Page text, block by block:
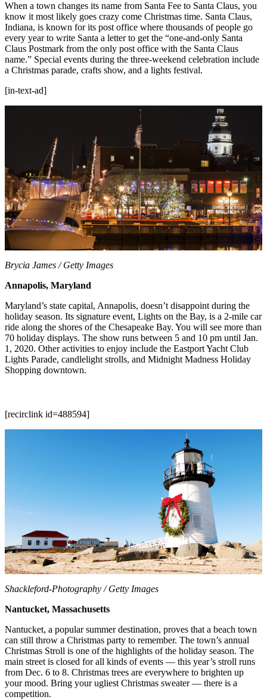
When a town changes its name from Santa Fee to Santa Claus, you
know it most likely goes crazy come Christmas time. Santa Claus,
Indiana, is known for its post office where thousands of people go
every year to write Santa a letter to get the “one-and-only Santa
Claus Postmark from the only post office with the Santa Claus
name.” Special events during the three-weekend celebration include
a Christmas parade, crafts show, and a lights festival.
[in-text-ad]
Brycia James / Getty Images
Annapolis, Maryland
Maryland’s state capital, Annapolis, doesn’t disappoint during the
holiday season. Its signature event, Lights on the Bay, is a 2-mile car
ride along the shores of the Chesapeake Bay. You will see more than
70 holiday displays. The show runs between 5 and 10 pm until Jan.
1, 2020. Other activities to enjoy include the Eastport Yacht Club
Lights Parade, candlelight strolls, and Midnight Madness Holiday
Shopping downtown.
[recirclink id=488594]
Shackleford-Photography / Getty Images
Nantucket, Massachusetts
Nantucket, a popular summer destination, proves that a beach town
can still throw a Christmas party to remember. The town’s annual
Christmas Stroll is one of the highlights of the holiday season. The
main street is closed for all kinds of events — this year’s stroll runs
from Dec. 6 to 8. Christmas trees are everywhere to brighten up
your mood. Bring your ugliest Christmas sweater — there is a
competition.